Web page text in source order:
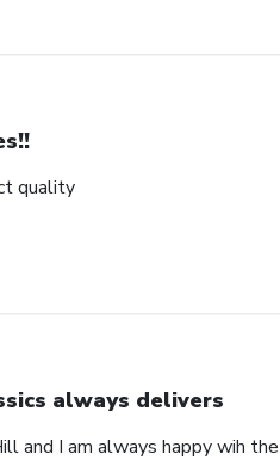
quality
always delivers
and I am always happy wih